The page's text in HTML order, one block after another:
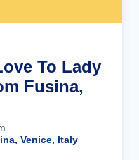
To Lady
Fusina,
Venice, Italy